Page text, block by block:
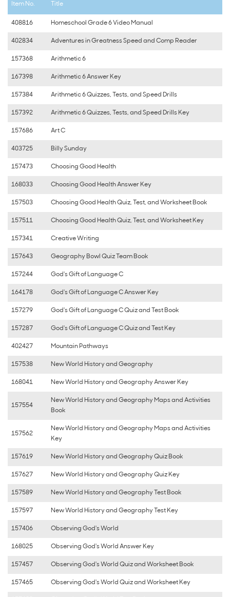
Item No. Title
408816 Homeschool Grade 6 Video Manual
402834 Adventures in Greatness Speed and Comp Reader
157368 Arithmetic 6
167398 Arithmetic 6 Answer Key
157384 Arithmetic 6 Quizzes, Tests, and Speed Drills
157392 Arithmetic 6 Quizzes, Tests, and Speed Drills Key
157686 Art C
403725 Billy Sunday
157473 Choosing Good Health
168033 Choosing Good Health Answer Key
157503 Choosing Good Health Quiz, Test, and Worksheet Book
157511 Choosing Good Health Quiz, Test, and Worksheet Key
157341 Creative Writing
157643 Geography Bowl Quiz Team Book
157244 God's Gift of Language C
164178 God's Gift of Language C Answer Key
157279 God's Gift of Language C Quiz and Test Book
157287 God's Gift of Language C Quiz and Test Key
402427 Mountain Pathways
157538 New World History and Geography
168041 New World History and Geography Answer Key
157554
New World History and Geography Maps and Activities
Book
157562
New World History and Geography Maps and Activities
Key
157619 New World History and Geography Quiz Book
157627 New World History and Geography Quiz Key
157589 New World History and Geography Test Book
157597 New World History and Geography Test Key
157406 Observing God's World
168025 Observing God's World Answer Key
157457 Observing God's World Quiz and Worksheet Book
157465 Observing God's World Quiz and Worksheet Key